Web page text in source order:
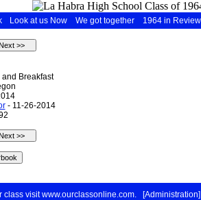
Look at us Now We got together 1964 in Review
and Breakfast
- 11-26-2014
class visitwww.ourclassonline.com. [Administration]